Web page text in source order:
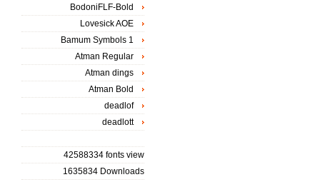
BodoniFLF-Bold
Lovesick AOE
Bamum Symbols 1
Atman Regular
Atman dings
Atman Bold
deadlof
deadlott
42588334 fonts view
1635834 Downloads